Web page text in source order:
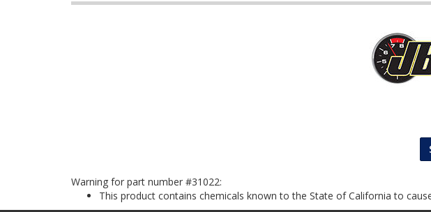
Warning for part number #31022:
This product contains chemicals known to the State of California to